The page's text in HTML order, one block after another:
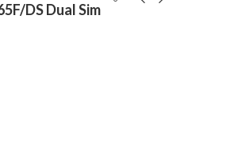
DS Dual Sim